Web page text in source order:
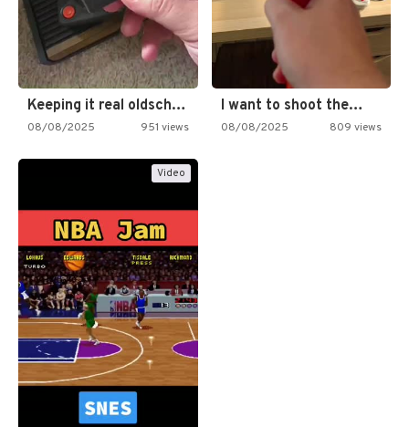
Keeping it real oldschool tonight!
08/08/2025 951 views
I want to shoot the…
08/08/2025 809 views
Video